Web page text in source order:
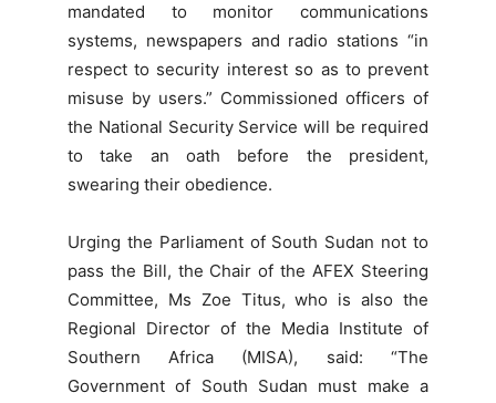
mandated to monitor communications
systems, newspapers and radio stations “in
respect to security interest so as to prevent
misuse by users.” Commissioned officers of
the National Security Service will be required
to take an oath before the president,
swearing their obedience.
Urging the Parliament of South Sudan not to
pass the Bill, the Chair of the AFEX Steering
Committee, Ms Zoe Titus, who is also the
Regional Director of the Media Institute of
Southern Africa (MISA), said: “The
Government of South Sudan must make a